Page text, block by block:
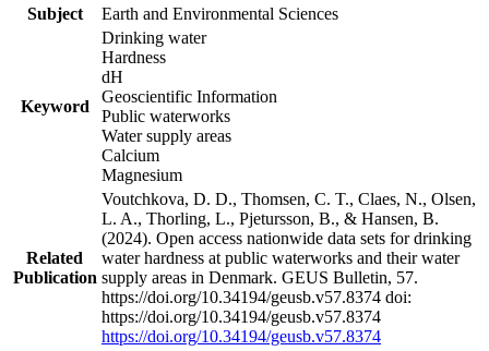
Subject
Earth and Environmental Sciences
Keyword
Drinking water
Hardness
dH
Geoscientific Information
Public waterworks
Water supply areas
Calcium
Magnesium
Related
Publication
Voutchkova, D. D., Thomsen, C. T., Claes, N., Olsen,
L. A., Thorling, L., Pjetursson, B., & Hansen, B.
(2024). Open access nationwide data sets for drinking
water hardness at public waterworks and their water
supply areas in Denmark. GEUS Bulletin, 57.
https://doi.org/10.34194/geusb.v57.8374 doi:
https://doi.org/10.34194/geusb.v57.8374
https://doi.org/10.34194/geusb.v57.8374